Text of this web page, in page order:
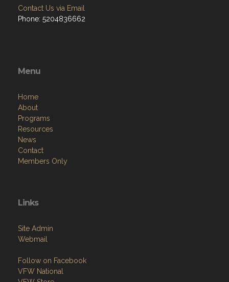
Address
Phone: 5204836662
Menu
Home
About
Contact
Links